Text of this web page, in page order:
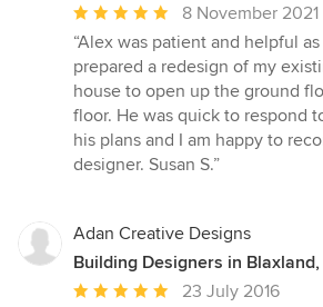
Average
rating:
5
out
of
5
stars
8 November 2021
“Alex was patient and helpful
prepared a redesign of my
house to open up the ground
floor. He was quick to respond
his plans and I am happy to
designer. Susan S.”
Adan Creative Designs
Building Designers in
Average
23 July 2016